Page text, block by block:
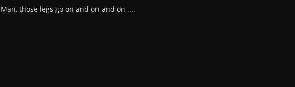
Man, those legs go on and on and on ....